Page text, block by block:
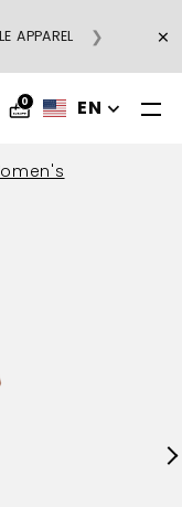
APPAREL ❯ ×
0 EN